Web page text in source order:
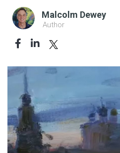
Malcolm Dewey
Author